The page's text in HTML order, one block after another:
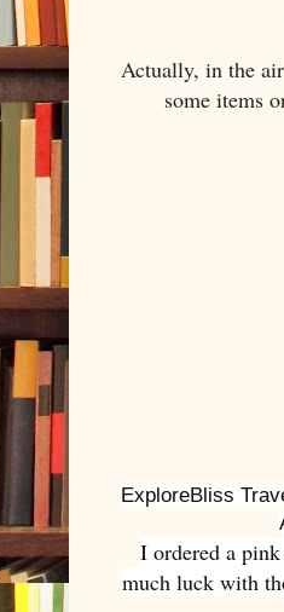
Actually, in the
some items
ExploreBliss
I ordered a
much luck with